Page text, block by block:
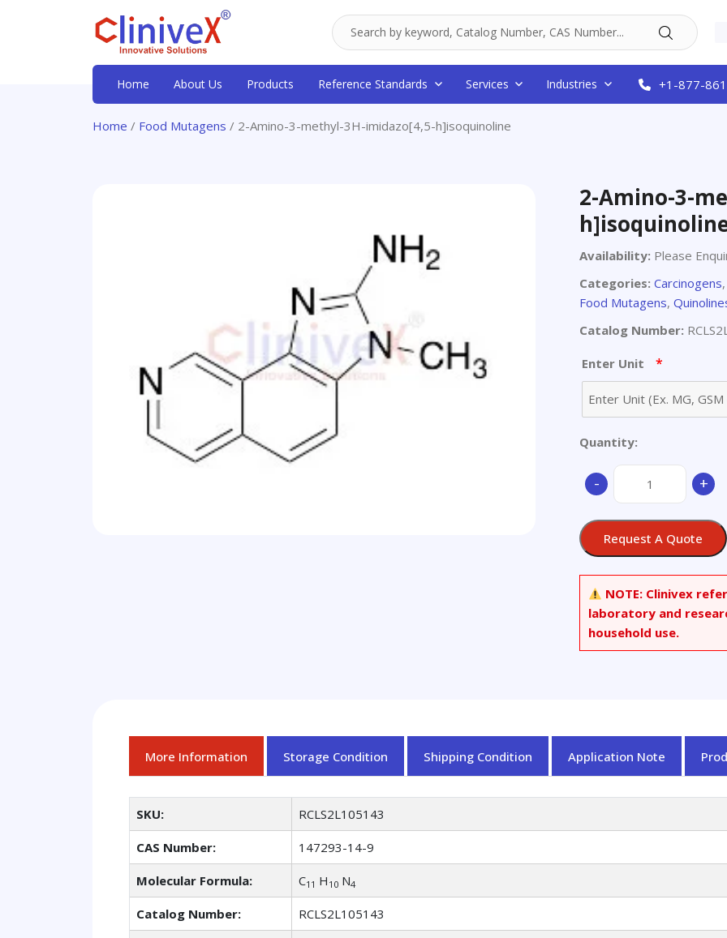
Home About Us Products Reference Standards Services Industries +1-877-
Home / Food Mutagens / 2-Amino-3-methyl-3H-imidazo[4,5-h]isoquinoline
2-Amino-3-
Availability: Please
Categories: Carcinogens,
Food Mutagens,
Catalog Number:
Enter Unit *
Quantity:
-
Amino-
methyl-
3H-
h]isoquinoline
quantity
+
Request A Quote
NOTE: Clinivex
laboratory and
household use.
More Information Storage Condition Shipping Condition Application Note
SKU: RCLS2L105143
CAS Number: 147293-14-9
Molecular Formula: C11 H 10 N4
Catalog Number: RCLS2L105143